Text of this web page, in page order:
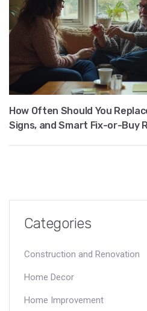
How Often Should You
Signs, and Smart Fix-or-Buy
Categories
Construction and Renovation
Home Decor
Home Improvement